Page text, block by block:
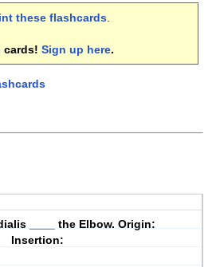
these flashcards.
cards! Sign up here.
____ the Elbow. Origin:
Insertion: